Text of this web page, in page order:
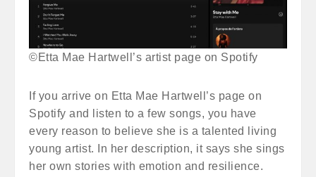
©Etta Mae Hartwell’s artist page on Spotify
If you arrive on Etta Mae Hartwell’s page on
Spotify and listen to a few songs, you have
every reason to believe she is a talented living
young artist. In her description, it says she sings
her own stories with emotion and resilience.